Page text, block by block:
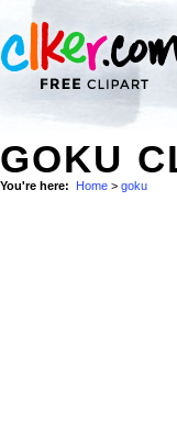
GOKU
You're here: Home > goku